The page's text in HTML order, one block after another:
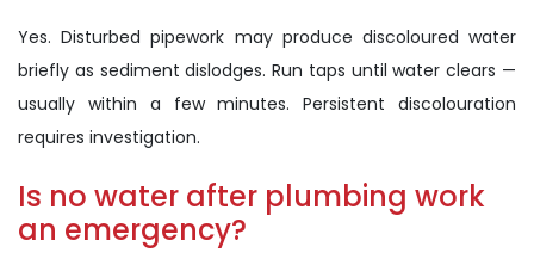
Yes. Disturbed pipework may produce discoloured water
briefly as sediment dislodges. Run taps until water clears —
usually within a few minutes. Persistent discolouration
requires investigation.
Is no water after plumbing work
an emergency?